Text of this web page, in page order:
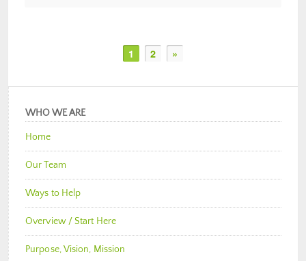
1 2 »
WHO WE ARE
Home
Our Team
Ways to Help
Overview / Start Here
Purpose, Vision, Mission